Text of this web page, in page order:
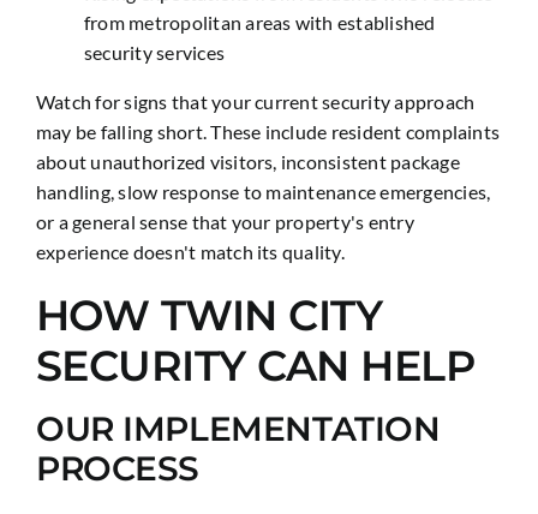
from metropolitan areas with established
security services
Watch for signs that your current security approach
may be falling short. These include resident complaints
about unauthorized visitors, inconsistent package
handling, slow response to maintenance emergencies,
or a general sense that your property's entry
experience doesn't match its quality.
HOW TWIN CITY
SECURITY CAN HELP
OUR IMPLEMENTATION
PROCESS